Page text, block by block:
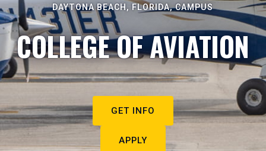
DAYTONA BEACH, FLORIDA, CAMPUS
COLLEGE OF AVIATION
GET INFO
APPLY